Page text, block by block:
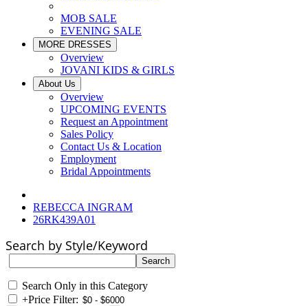
MOB SALE
EVENING SALE
MORE DRESSES
Overview
JOVANI KIDS & GIRLS
About Us
Overview
UPCOMING EVENTS
Request an Appointment
Sales Policy
Contact Us & Location
Employment
Bridal Appointments
REBECCA INGRAM
26RK439A01
Search by Style/Keyword
Search Only in this Category
+Price Filter: